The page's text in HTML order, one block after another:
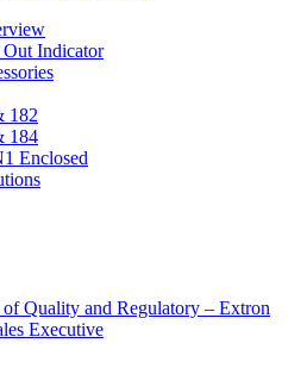
Indicator
182
184
Enclosed
of Quality and Regulatory – Extron
Executive